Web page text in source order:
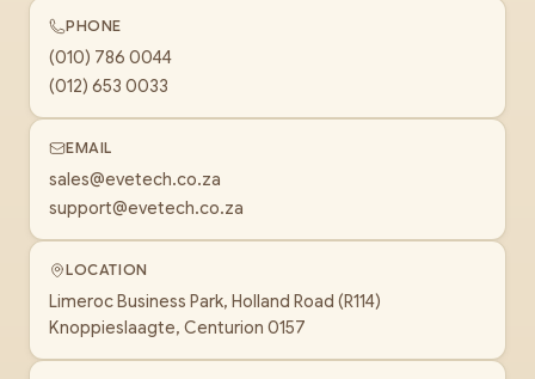
PHONE
(010) 786 0044
(012) 653 0033
EMAIL
sales@evetech.co.za
support@evetech.co.za
LOCATION
Limeroc Business Park, Holland Road (R114)
Knoppieslaagte, Centurion 0157